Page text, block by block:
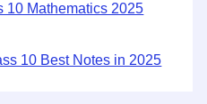
10 Mathematics 2025
10 Best Notes in 2025